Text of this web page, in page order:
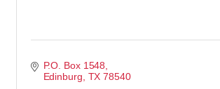
P.O. Box 1548
Edinburg TX 78540